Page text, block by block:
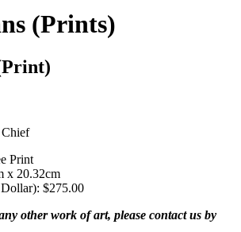
(Prints)
Print
x 20.32cm
$275.00
other work of art, please contact us by